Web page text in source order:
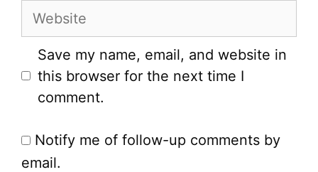
Website
Save my name, email, and website in
this browser for the next time I
comment.
Notify me of follow-up comments by
email.